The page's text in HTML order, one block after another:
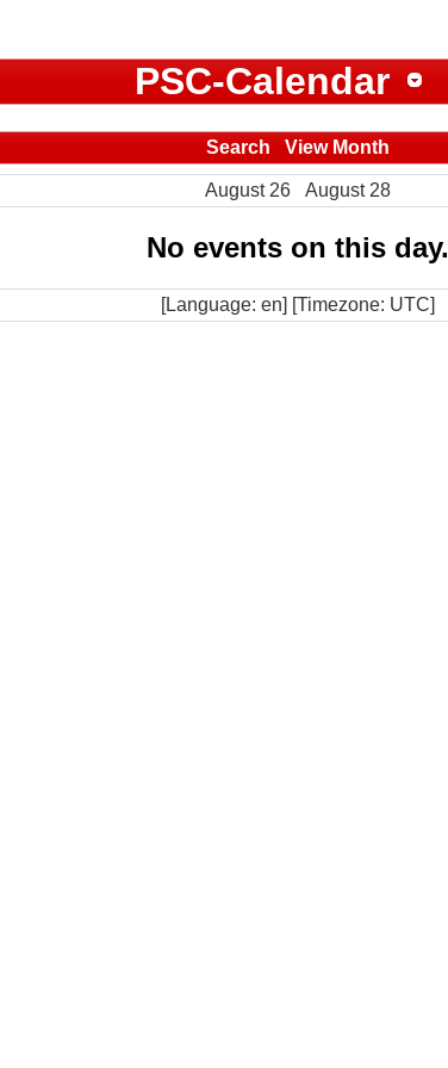
PSC-Calendar
Search View Month
August 26 August 28
No events on this day.
[Language: en] [Timezone: UTC]